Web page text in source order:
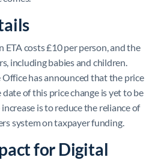
costs £10 per person, and the
including babies and children.
has announced that the price
of this price change is yet to be
is to reduce the reliance of
system on taxpayer funding.
for Digital